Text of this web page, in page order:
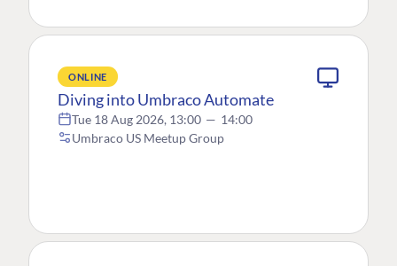
ONLINE
Diving into Umbraco Automate
Tue 18 Aug 2026, 13:00 — 14:00
Umbraco US Meetup Group